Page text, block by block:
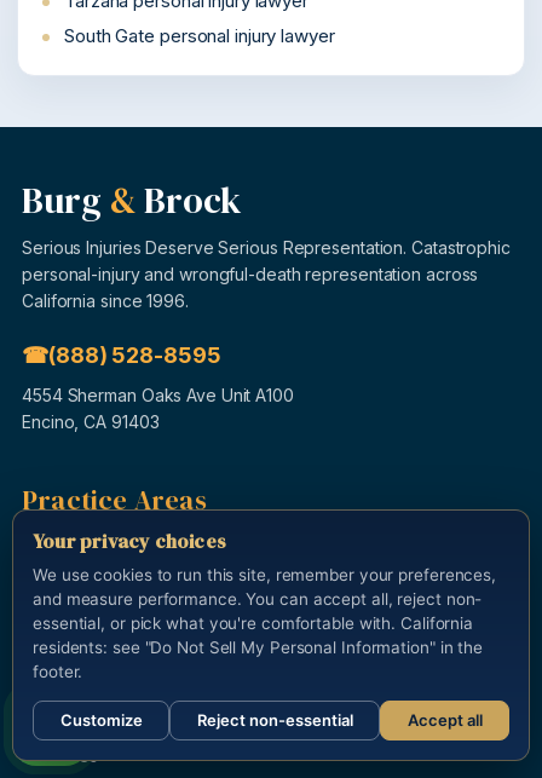
South Gate personal injury lawyer
Burg &Brock
Serious Injuries Deserve Serious Representation. Catastrophic
personal-injury and wrongful-death representation across
California since 1996.
(888) 528-8595
4554 Sherman Oaks Ave Unit A100
Encino, CA 91403
Practice Areas
Auto Accidents
Truck Accidents
Motorcycle Accidents
Uber & Rideshare
Wrongful Death
Brain & Spinal Injury
Dog Bites
Your privacy choices
We use cookies to run this site, remember your preferences,
and measure performance. You can accept all, reject non-
essential, or pick what you're comfortable with. California
residents: see "Do Not Sell My Personal Information" in the
footer.
Customize Reject non-essential Accept all